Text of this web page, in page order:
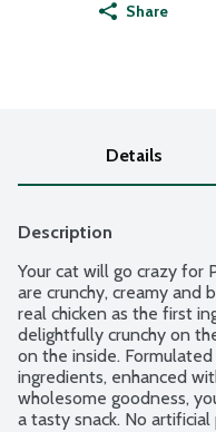
Share
Details
Description
Your cat will go crazy for
are crunchy, creamy and
real chicken as the first
delightfully crunchy on
on the inside.
ingredients, enhanced
wholesome goodness,
a tasty snack. No